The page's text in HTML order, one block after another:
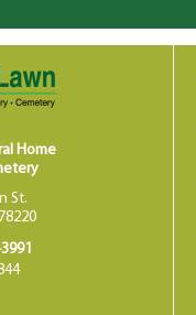
Home
St.